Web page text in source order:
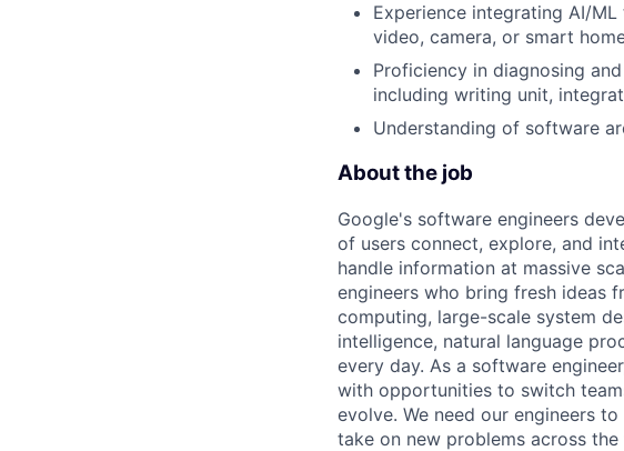
Experience integrating AI/
video, camera, or smart
Proficiency in diagnosing
including writing unit,
Understanding of software
About the job
Google's software engineers
of users connect, explore, and
handle information at massive
engineers who bring fresh ideas
computing, large-scale system
intelligence, natural language
every day. As a software
with opportunities to switch
evolve. We need our engineers
take on new problems across